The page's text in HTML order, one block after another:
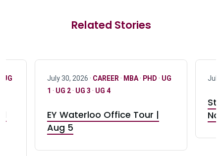
Related Stories
UG July 30, 2026 · CAREER · MBA· PHD · UG
1 · UG 2· UG 3 · UG 4
EY Waterloo Office Tour |
Aug 5
July